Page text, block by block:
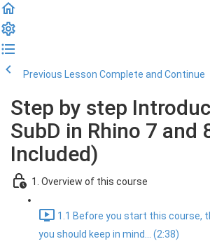
Previous Lesson Complete and Continue
Step by step
SubD in Rhino 7 and
Included)
1. Overview of this course
1.1 Before you start this course,
you should keep in mind... (2:38)